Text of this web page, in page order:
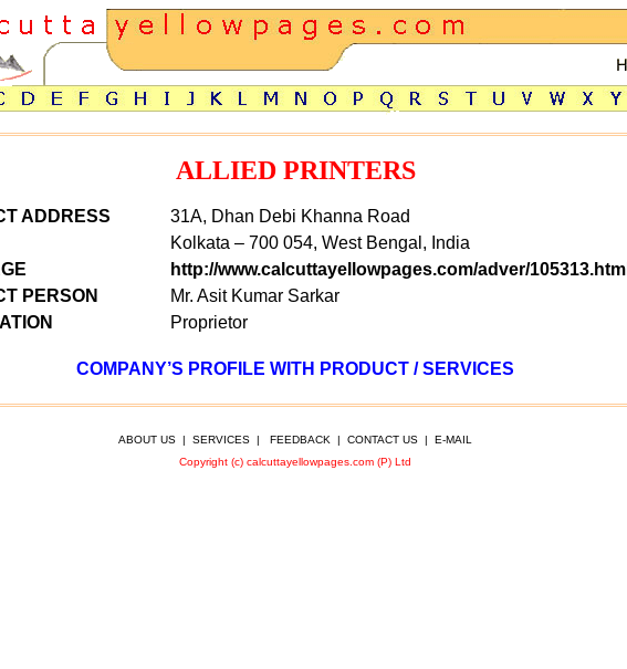
ALLIED PRINTERS
ADDRESS
PERSON
31A, Dhan Debi Khanna Road
Kolkata – 700 054, West Bengal, India
http://www.calcuttayellowpages.com/adver/105313.html
Mr. Asit Kumar Sarkar
Proprietor
COMPANY’S PROFILE WITH PRODUCT / SERVICES
ABOUT US | SERVICES | FEEDBACK | CONTACT US | E-MAIL
Copyright (c) calcuttayellowpages.com (P) Ltd